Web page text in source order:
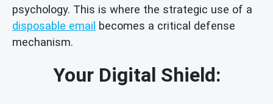
psychology. This is where the strategic use of a
disposable email becomes a critical defense
mechanism.
Your Digital Shield: